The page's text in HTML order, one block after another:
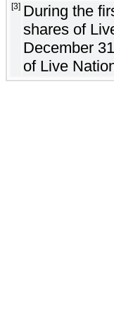
[3] During the
shares of
December
of Live